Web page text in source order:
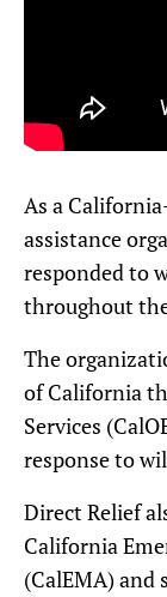
As a
assistance
responded to
throughout
The
of California
Services
response to
Direct Relief
California
(CalEMA) and